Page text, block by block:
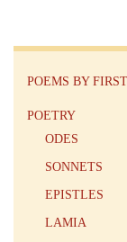
POEMS BY
POETRY
ODES
SONNETS
EPISTLES
LAMIA